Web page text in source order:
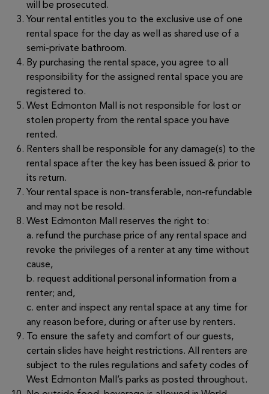
will be prosecuted.
Your rental entitles you to the exclusive use of one
rental space for the day as well as shared use of a
semi-private bathroom.
By purchasing the rental space, you agree to all
responsibility for the assigned rental space you are
registered to.
West Edmonton Mall is not responsible for lost or
stolen property from the rental space you have
rented.
Renters shall be responsible for any damage(s) to the
rental space after the key has been issued & prior to
its return.
Your rental space is non-transferable, non-refundable
and may not be resold.
West Edmonton Mall reserves the right to:
a. refund the purchase price of any rental space and
revoke the privileges of a renter at any time without
cause,
b. request additional personal information from a
renter; and,
c. enter and inspect any rental space at any time for
any reason before, during or after use by renters.
To ensure the safety and comfort of our guests,
certain slides have height restrictions. All renters are
subject to the rules regulations and safety codes of
West Edmonton Mall’s parks as posted throughout.